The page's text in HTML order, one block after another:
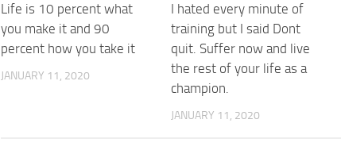
Life is 10 percent what
you make it and 90
percent how you take it
JANUARY 11, 2020
I hated every minute of
training but I said Dont
quit. Suffer now and live
the rest of your life as a
champion.
JANUARY 11, 2020